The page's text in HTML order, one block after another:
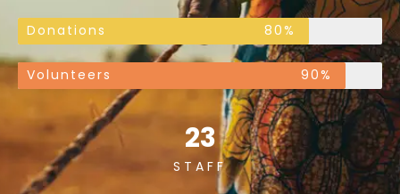
Donations 80%
Volunteers 90%
STAFF
23